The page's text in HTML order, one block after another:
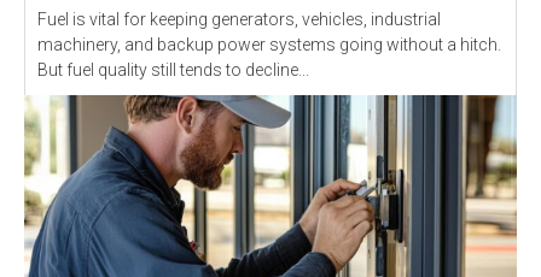
Fuel is vital for keeping generators, vehicles, industrial
machinery, and backup power systems going without a hitch.
But fuel quality still tends to decline...